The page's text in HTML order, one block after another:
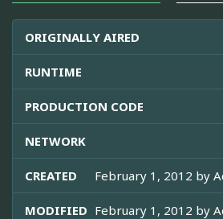
ORIGINALLY AIRED
RUNTIME
PRODUCTION CODE
NETWORK
CREATED February 1, 2012 by
MODIFIED February 1, 2012 by